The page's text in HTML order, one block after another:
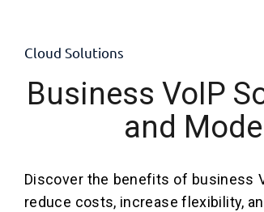
Cloud Solutions
Business VoIP
and
Discover the benefits of business
reduce costs, increase flexibility,